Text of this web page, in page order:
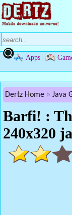
Apps
Dertz Home Java
Barfi! :
240x320